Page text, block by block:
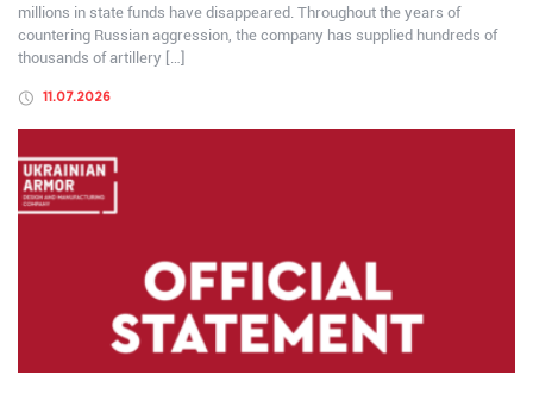
millions in state funds have disappeared. Throughout the years of
countering Russian aggression, the company has supplied hundreds of
thousands of artillery […]
11.07.2026